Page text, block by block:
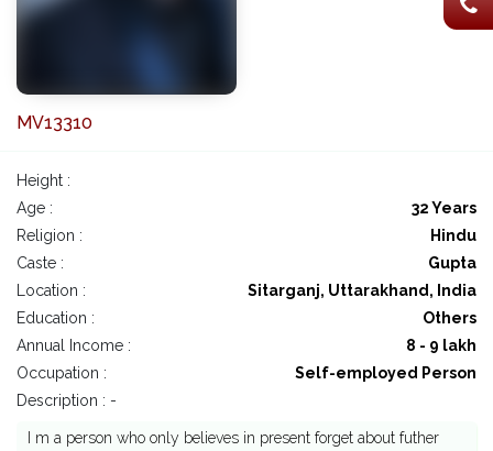
MV13310
Height :
Age :
32 Years
Religion :
Hindu
Caste :
Gupta
Location :
Sitarganj, Uttarakhand, India
Education :
Others
Annual Income :
8 - 9 lakh
Occupation :
Self-employed Person
Description : -
I m a person who only believes in present forget about futher